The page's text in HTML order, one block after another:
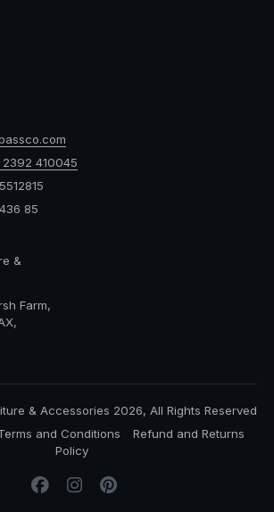
410045
85
&
Farm,
& Accessories 2026, All Rights Reserved
and Conditions
Refund and Returns
Policy